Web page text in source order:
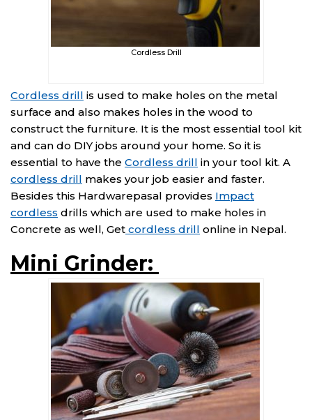
Cordless Drill
Cordless drill is used to make holes on the metal
surface and also makes holes in the wood to
construct the furniture. It is the most essential tool kit
and can do DIY jobs around your home. So it is
essential to have the Cordless drill in your tool kit. A
cordless drill makes your job easier and faster.
Besides this Hardwarepasal provides Impact
cordless drills which are used to make holes in
Concrete as well, Get cordless drill online in Nepal.
Mini Grinder: